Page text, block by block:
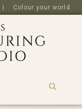
Colour your world